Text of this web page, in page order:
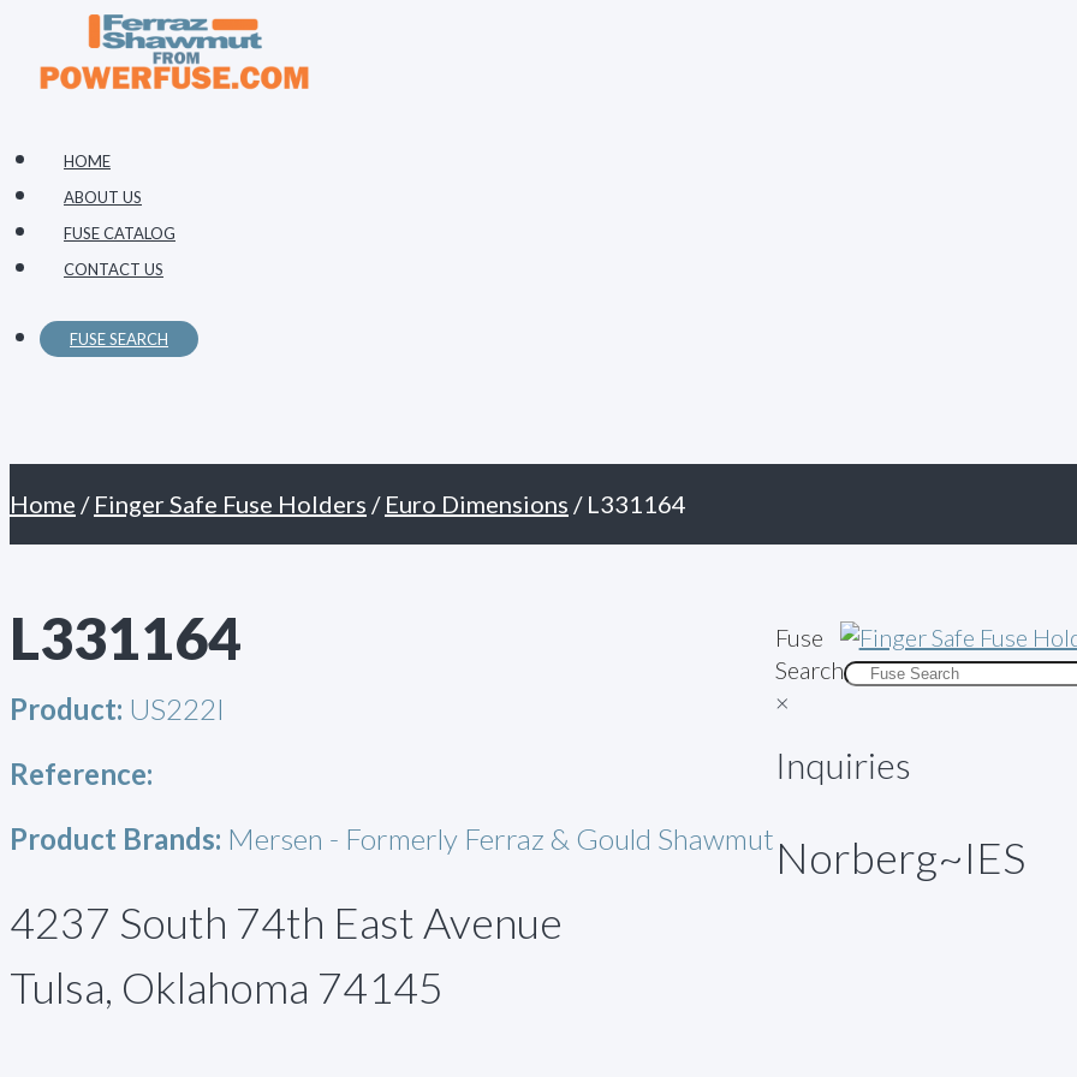
Primary
Menu
HOME
ABOUT US
FUSE CATALOG
CONTACT US
FUSE SEARCH
Home / Finger Safe Fuse Holders / Euro Dimensions / L331164
L331164
Product: US222I
Reference:
Product Brands: Mersen - Formerly Ferraz & Gould Shawmut
Fuse
Search
×
Inquiries
Norberg~IES
4237 South 74th East Avenue
Tulsa, Oklahoma 74145